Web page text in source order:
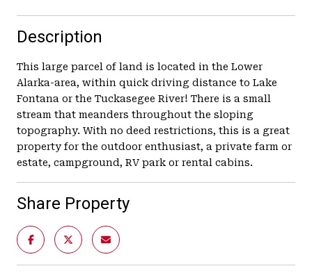
Description
This large parcel of land is located in the Lower
Alarka-area, within quick driving distance to Lake
Fontana or the Tuckasegee River! There is a small
stream that meanders throughout the sloping
topography. With no deed restrictions, this is a great
property for the outdoor enthusiast, a private farm or
estate, campground, RV park or rental cabins.
Share Property